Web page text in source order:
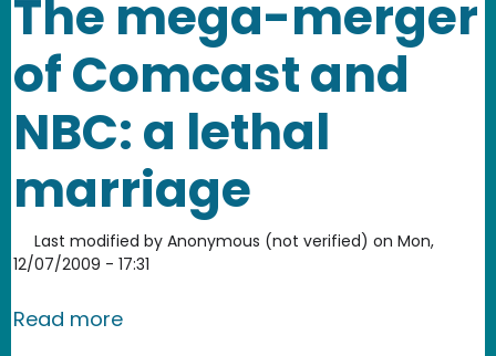
The mega-merger
of Comcast and
NBC: a lethal
marriage
Last modified by Anonymous (not verified) on Mon,
12/07/2009 - 17:31
Read moreabout The mega-merger of